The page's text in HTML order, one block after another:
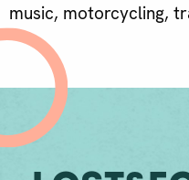
music, motorcycling,